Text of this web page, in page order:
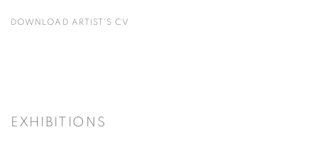
DOWNLOAD ARTIST'S CV
EXHIBITIONS